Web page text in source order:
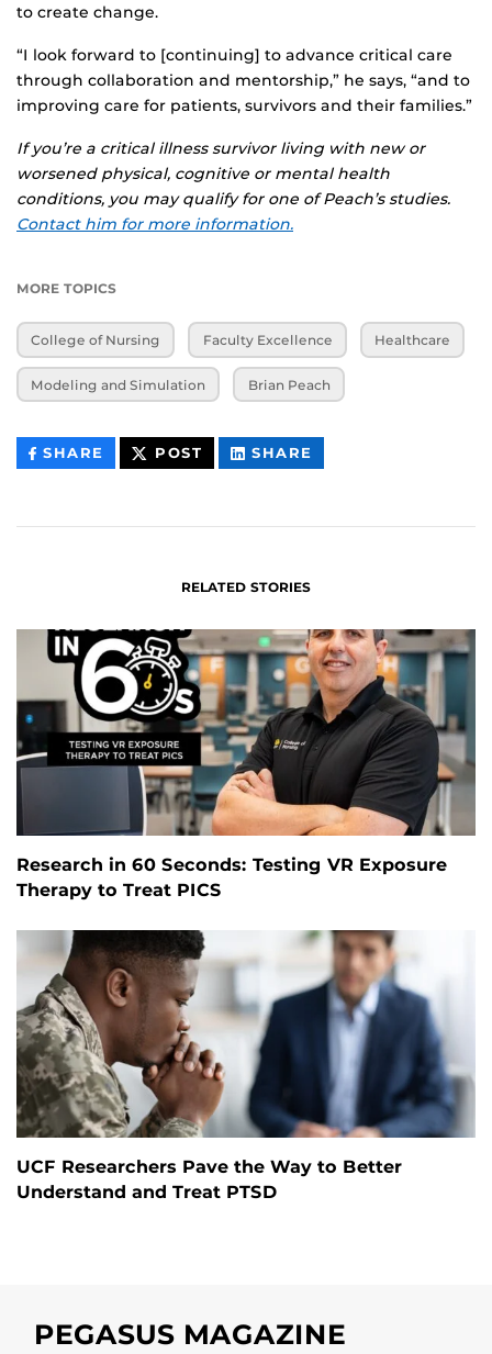
to create change.
“I look forward to [continuing] to advance critical care
through collaboration and mentorship,” he says, “and to
improving care for patients, survivors and their families.”
If you’re a critical illness survivor living with new or
worsened physical, cognitive or mental health
conditions, you may qualify for one of Peach’s studies.
Contact him for more information.
MORE TOPICS
College of Nursing Faculty Excellence Healthcare
Modeling and Simulation Brian Peach
SHARE THIS
CONTENT
POST THIS
CONTENT
SHARE
CONTENT
RELATED STORIES
Research in 60 Seconds: Testing VR Exposure
Therapy to Treat PICS
UCF Researchers Pave the Way to Better
Understand and Treat PTSD
PEGASUS MAGAZINE